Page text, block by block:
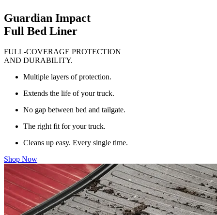
Guardian Impact
Full Bed Liner
FULL-COVERAGE PROTECTION
AND DURABILITY.
Multiple layers of protection.
Extends the life of your truck.
No gap between bed and tailgate.
The right fit for your truck.
Cleans up easy. Every single time.
Shop Now